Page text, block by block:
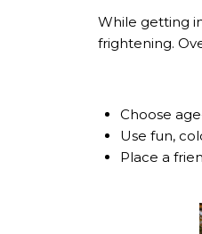
While getting
frightening.
Choose
Use fun,
Place a